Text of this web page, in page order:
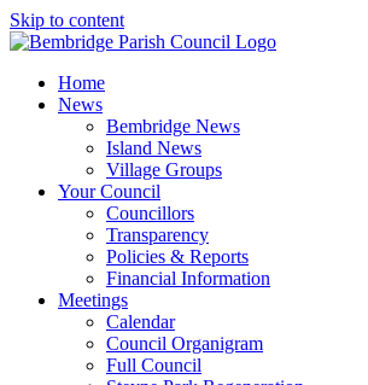
Skip to content
Home
News
Bembridge News
Island News
Village Groups
Your Council
Councillors
Transparency
Policies & Reports
Financial Information
Meetings
Calendar
Council Organigram
Full Council